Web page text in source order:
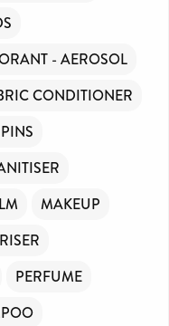
- AEROSOL
CONDITIONER
MAKEUP
PERFUME